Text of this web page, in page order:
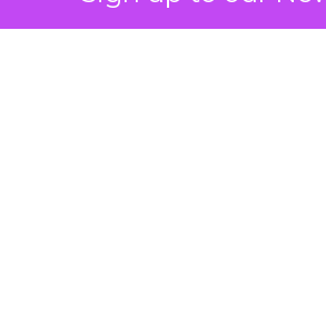
limited way to answer it. They